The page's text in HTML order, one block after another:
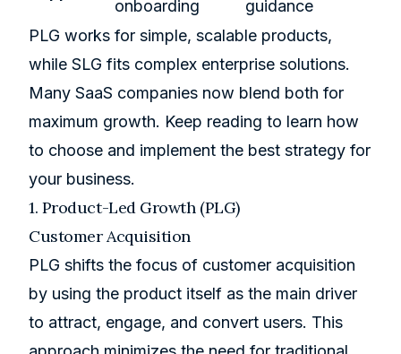
onboarding
guidance
PLG works for simple, scalable products,
while SLG fits complex enterprise solutions.
Many SaaS companies now blend both for
maximum growth. Keep reading to learn how
to choose and implement the best strategy for
your business.
1. Product-Led Growth (PLG)
Customer Acquisition
PLG shifts the focus of customer acquisition
by using the product itself as the main driver
to attract, engage, and convert users. This